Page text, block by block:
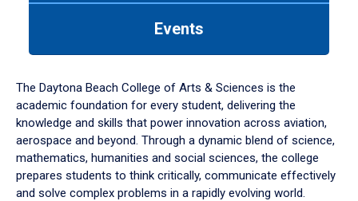
down
arrow
to
Events
The Daytona Beach College of Arts & Sciences is the
academic foundation for every student, delivering the
knowledge and skills that power innovation across aviation,
aerospace and beyond. Through a dynamic blend of science,
mathematics, humanities and social sciences, the college
prepares students to think critically, communicate effectively
and solve complex problems in a rapidly evolving world.